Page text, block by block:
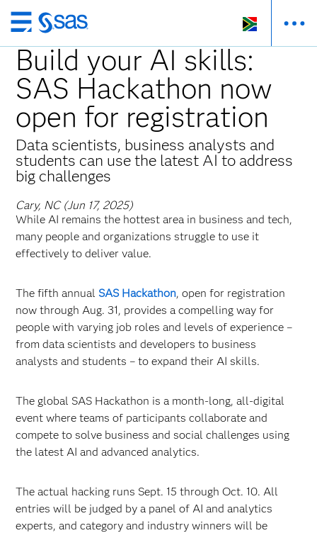
Skip
to
main
content
Build your AI skills:
SAS Hackathon now
open for registration
Data scientists, business analysts and
students can use the latest AI to address
big challenges
Cary, NC (Jun 17, 2025)
While AI remains the hottest area in business and tech,
many people and organizations struggle to use it
effectively to deliver value.
The fifth annual SAS Hackathon, open for registration
now through Aug. 31, provides a compelling way for
people with varying job roles and levels of experience –
from data scientists and developers to business
analysts and students – to expand their AI skills.
The global SAS Hackathon is a month-long, all-digital
event where teams of participants collaborate and
compete to solve business and social challenges using
the latest AI and advanced analytics.
The actual hacking runs Sept. 15 through Oct. 10. All
entries will be judged by a panel of AI and analytics
experts, and category and industry winners will be